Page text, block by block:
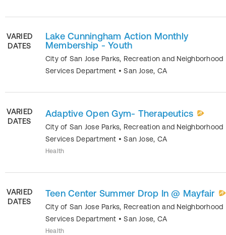
VARIED
DATES
Lake Cunningham Action Monthly
Membership - Youth
City of San Jose Parks, Recreation and Neighborhood
Services Department •San Jose, CA
VARIED
DATES
Adaptive Open Gym- Therapeutics
City of San Jose Parks, Recreation and Neighborhood
Services Department •San Jose, CA
Health
VARIED
DATES
Teen Center Summer Drop In @ Mayfair
City of San Jose Parks, Recreation and Neighborhood
Services Department •San Jose, CA
Health